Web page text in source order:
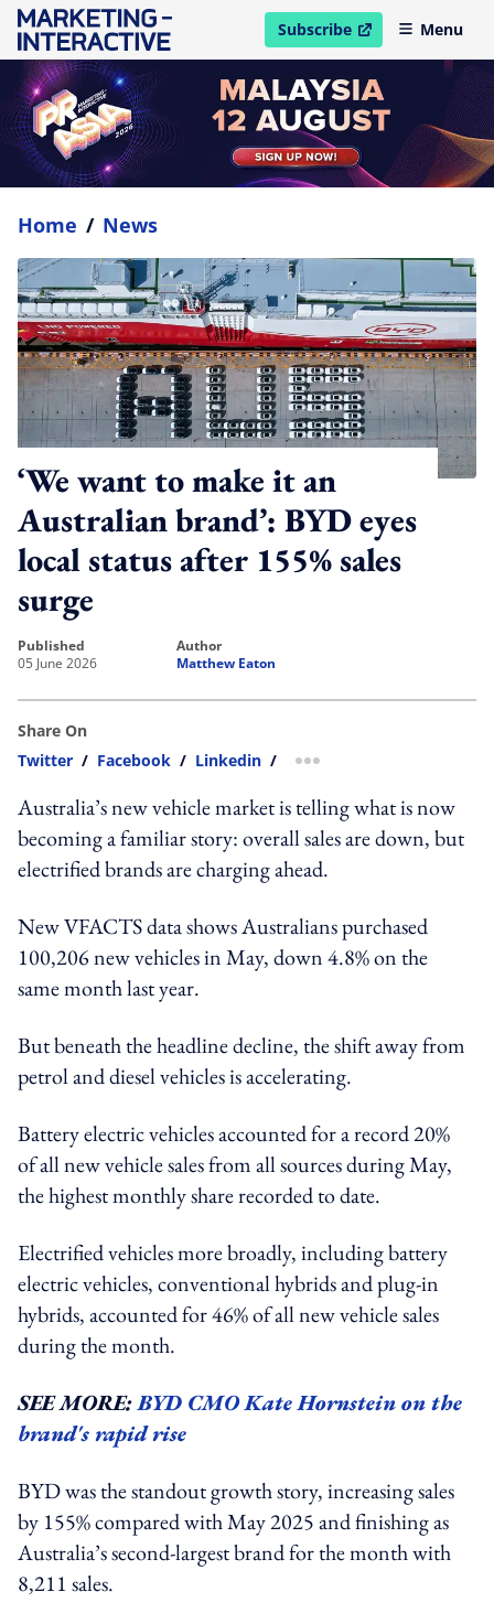
Subscribe
open in new windowMenu
Home / News
‘We want to make it an
Australian brand’: BYD eyes
local status after 155% sales
surge
published
05 June 2026
author
Matthew Eaton
Share On
Twitter / Facebook / Linkedin / more sharing option
Australia’s new vehicle market is telling what is now
becoming a familiar story: overall sales are down, but
electrified brands are charging ahead.
New VFACTS data shows Australians purchased
100,206 new vehicles in May, down 4.8% on the
same month last year.
But beneath the headline decline, the shift away from
petrol and diesel vehicles is accelerating.
Battery electric vehicles accounted for a record 20%
of all new vehicle sales from all sources during May,
the highest monthly share recorded to date.
Electrified vehicles more broadly, including battery
electric vehicles, conventional hybrids and plug-in
hybrids, accounted for 46% of all new vehicle sales
during the month.
SEE MORE:BYD CMO Kate Hornstein on the
brand's rapid rise
BYD was the standout growth story, increasing sales
by 155% compared with May 2025 and finishing as
Australia’s second-largest brand for the month with
8,211 sales.